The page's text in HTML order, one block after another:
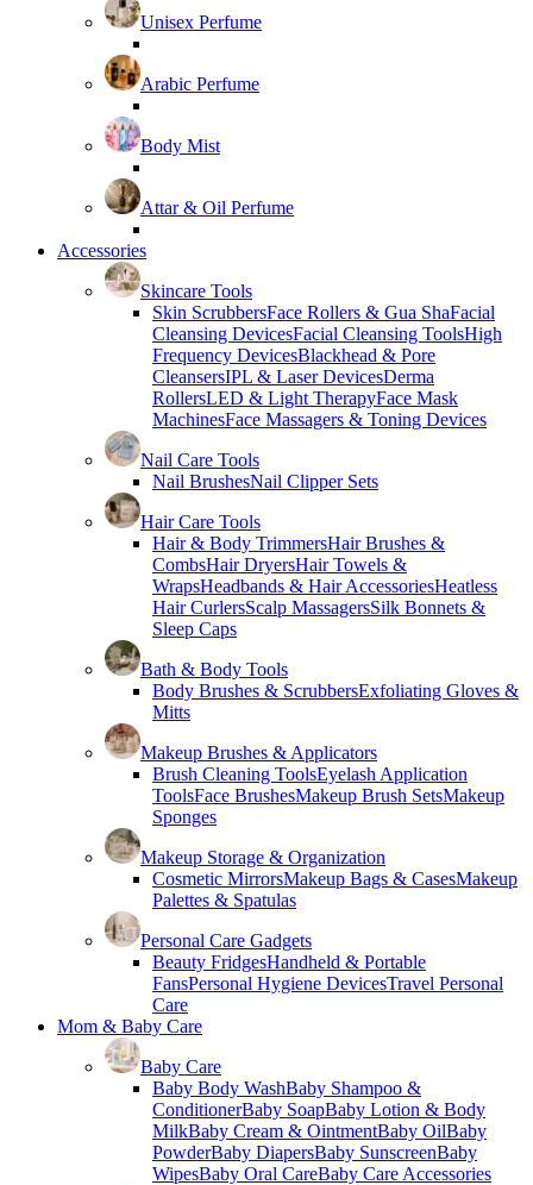
Unisex Perfume
Arabic Perfume
Body Mist
Attar & Oil Perfume
Accessories
Skincare Tools
Skin ScrubbersFace Rollers & Gua ShaFacial
Cleansing DevicesFacial Cleansing ToolsHigh
Frequency DevicesBlackhead & Pore
CleansersIPL & Laser DevicesDerma
RollersLED & Light TherapyFace Mask
MachinesFace Massagers & Toning Devices
Nail Care Tools
Nail BrushesNail Clipper Sets
Hair Care Tools
Hair & Body TrimmersHair Brushes &
CombsHair DryersHair Towels &
WrapsHeadbands & Hair AccessoriesHeatless
Hair CurlersScalp MassagersSilk Bonnets &
Sleep Caps
Bath & Body Tools
Body Brushes & ScrubbersExfoliating Gloves &
Mitts
Makeup Brushes & Applicators
Brush Cleaning ToolsEyelash Application
ToolsFace BrushesMakeup Brush SetsMakeup
Sponges
Makeup Storage & Organization
Cosmetic MirrorsMakeup Bags & CasesMakeup
Palettes & Spatulas
Personal Care Gadgets
Beauty FridgesHandheld & Portable
FansPersonal Hygiene DevicesTravel Personal
Care
Mom & Baby Care
Baby Care
Baby Body WashBaby Shampoo &
ConditionerBaby SoapBaby Lotion & Body
MilkBaby Cream & OintmentBaby OilBaby
PowderBaby DiapersBaby SunscreenBaby
WipesBaby Oral CareBaby Care Accessories